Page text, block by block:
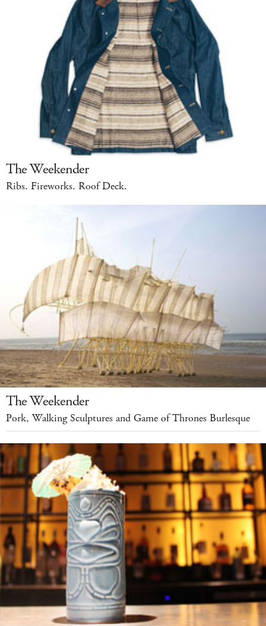
The Weekender
Ribs. Fireworks. Roof Deck.
The Weekender
Pork, Walking Sculptures and Game of Thrones Burlesque